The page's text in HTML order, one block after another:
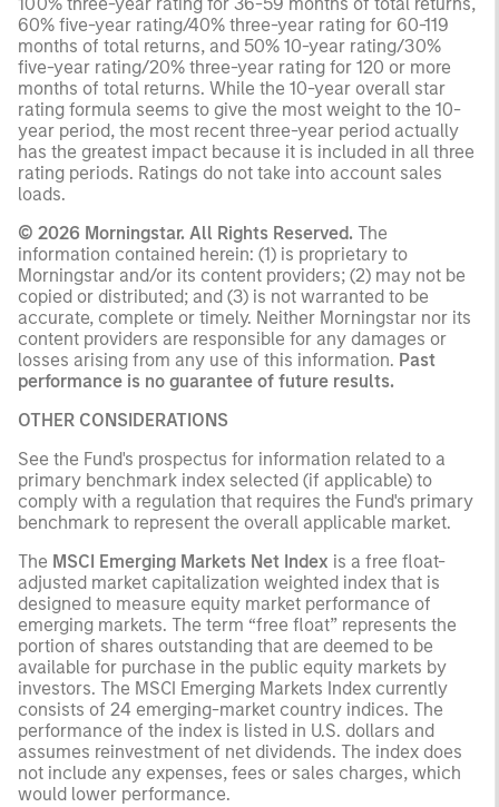
60% five-year rating/40% three-year rating for 60-119
months of total returns, and 50% 10-year rating/30%
five-year rating/20% three-year rating for 120 or more
months of total returns. While the 10-year overall star
rating formula seems to give the most weight to the 10-
year period, the most recent three-year period actually
has the greatest impact because it is included in all three
rating periods. Ratings do not take into account sales
loads.
© 2026 Morningstar. All Rights Reserved. The
information contained herein: (1) is proprietary to
Morningstar and/or its content providers; (2) may not be
copied or distributed; and (3) is not warranted to be
accurate, complete or timely. Neither Morningstar nor its
content providers are responsible for any damages or
losses arising from any use of this information. Past
performance is no guarantee of future results.
OTHER CONSIDERATIONS
See the Fund's prospectus for information related to a
primary benchmark index selected (if applicable) to
comply with a regulation that requires the Fund's primary
benchmark to represent the overall applicable market.
The MSCI Emerging Markets Net Index is a free float-
adjusted market capitalization weighted index that is
designed to measure equity market performance of
emerging markets. The term “free float” represents the
portion of shares outstanding that are deemed to be
available for purchase in the public equity markets by
investors. The MSCI Emerging Markets Index currently
consists of 24 emerging-market country indices. The
performance of the index is listed in U.S. dollars and
assumes reinvestment of net dividends. The index does
not include any expenses, fees or sales charges, which
would lower performance.